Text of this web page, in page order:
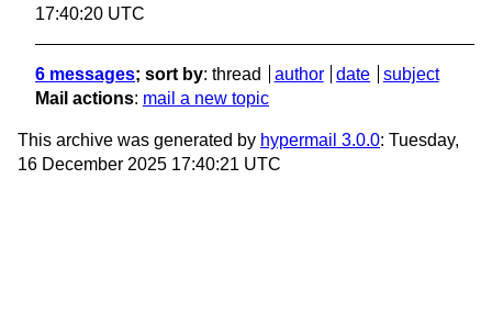
17:40:20 UTC
6 messages; sort by: thread author date
subject
Mail actions: mail a new topic
This archive was generated by hypermail 3.0.0: Tuesday,
16 December 2025 17:40:21 UTC